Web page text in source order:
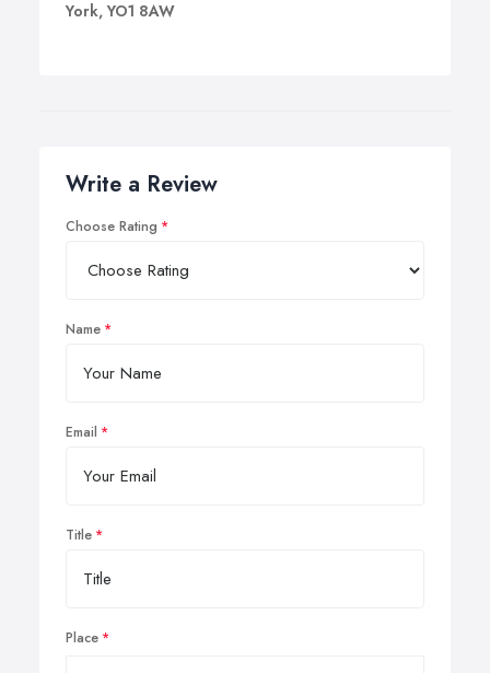
York, YO1 8AW
Write a Review
Choose Rating
Name
Email
Title
Place